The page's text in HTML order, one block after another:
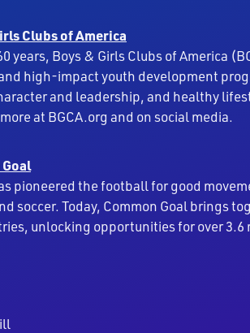
Clubs of America
years, Boys & Girls Clubs of America
high-impact youth development
and leadership, and healthy
at BGCA.org and on social media.
pioneered the football for good
soccer. Today, Common Goal brings
unlocking opportunities for over